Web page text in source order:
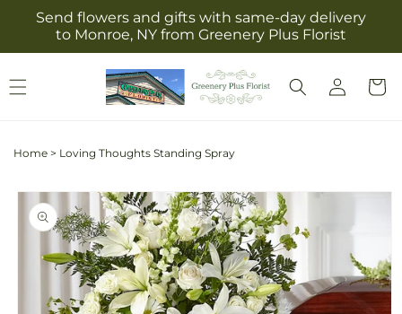
Skip to
content
Send flowers and gifts with same-day delivery
to Monroe, NY from Greenery Plus Florist
Log
in
Cart
Home > Loving Thoughts Standing Spray
Skip to
product
information